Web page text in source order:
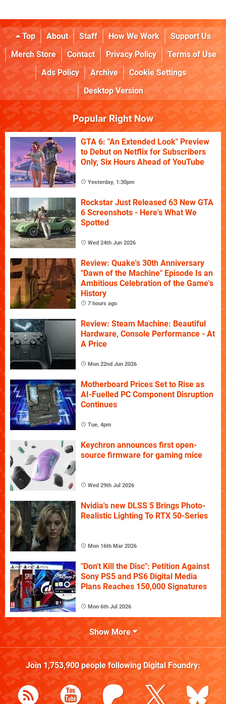
Top About Staff How We Work
Support Us
Merch Store
Contact Privacy Policy
Terms of Use
Ads Policy
Archive
Cookie Settings
Desktop Version
Popular Right Now
GTA 6: "An Extended Look" Preview
to Debut on Netflix for Subscribers
Only, Six Hours Ahead of YouTube
Yesterday, 1:30pm
Rockstar Just Released 63 New GTA
6 Screenshots - Here's What We
Spotted
Wed 24th Jun 2026
Review: Quake's 30th Anniversary
"Dawn of the Machine" Episode Is an
Ambitious Celebration of the Game's
History
7 hours ago
Review: Steam Machine: Beautiful
Hardware, Console Performance - At
A Price
Mon 22nd Jun 2026
Motherboard Prices Set to Rise as
AI-Fuelled PC Component Disruption
Continues
Tue, 4pm
Keychron announces first open-
source firmware for gaming mice
Wed 29th Jul 2026
Nvidia's new DLSS 5 Brings Photo-
Realistic Lighting To RTX 50-Series
Mon 16th Mar 2026
"Don't Kill the Disc": Petition Against
Sony PS5 and PS6 Digital Media
Plans Reaches 150,000 Signatures
Mon 6th Jul 2026
Show More
Join 1,753,900people following Digital Foundry: